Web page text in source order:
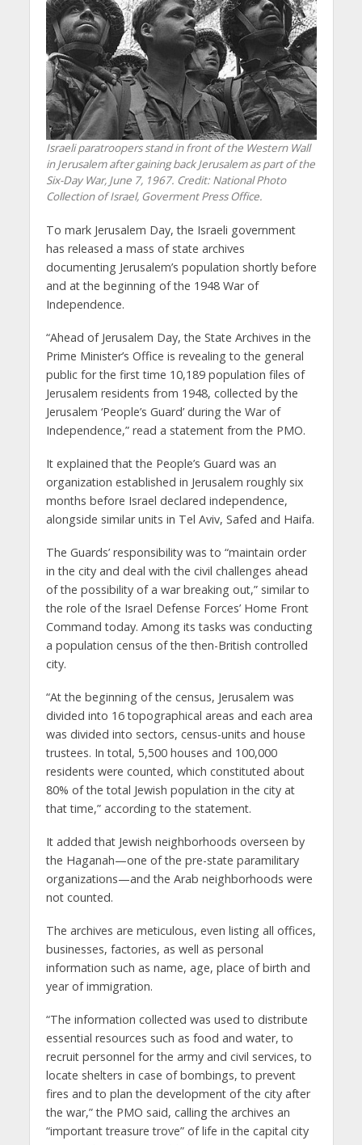
Israeli paratroopers stand in front of the Western Wall
in Jerusalem after gaining back Jerusalem as part of the
Six-Day War, June 7, 1967. Credit: National Photo
Collection of Israel, Goverment Press Office.
To mark Jerusalem Day, the Israeli government
has released a mass of state archives
documenting Jerusalem’s population shortly before
and at the beginning of the 1948 War of
Independence.
“Ahead of Jerusalem Day, the State Archives in the
Prime Minister’s Office is revealing to the general
public for the first time 10,189 population files of
Jerusalem residents from 1948, collected by the
Jerusalem ‘People’s Guard’ during the War of
Independence,” read a statement from the PMO.
It explained that the People’s Guard was an
organization established in Jerusalem roughly six
months before Israel declared independence,
alongside similar units in Tel Aviv, Safed and Haifa.
The Guards’ responsibility was to “maintain order
in the city and deal with the civil challenges ahead
of the possibility of a war breaking out,” similar to
the role of the Israel Defense Forces’ Home Front
Command today. Among its tasks was conducting
a population census of the then-British controlled
city.
“At the beginning of the census, Jerusalem was
divided into 16 topographical areas and each area
was divided into sectors, census-units and house
trustees. In total, 5,500 houses and 100,000
residents were counted, which constituted about
80% of the total Jewish population in the city at
that time,” according to the statement.
It added that Jewish neighborhoods overseen by
the Haganah—one of the pre-state paramilitary
organizations—and the Arab neighborhoods were
not counted.
The archives are meticulous, even listing all offices,
businesses, factories, as well as personal
information such as name, age, place of birth and
year of immigration.
“The information collected was used to distribute
essential resources such as food and water, to
recruit personnel for the army and civil services, to
locate shelters in case of bombings, to prevent
fires and to plan the development of the city after
the war,” the PMO said, calling the archives an
“important treasure trove” of life in the capital city